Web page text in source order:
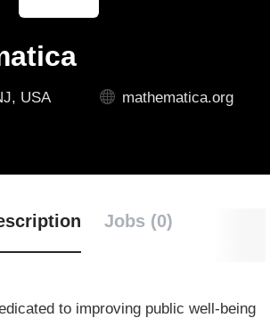
USA mathematica.org
Jobs (0)
to improving public well-being